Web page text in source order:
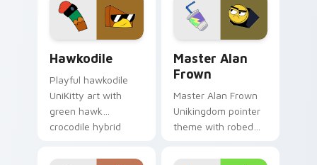
charm to your
Unikingdom custom
cursor set.
your custom cursor
pair.
Hawkodile
Playful hawkodile
UniKitty art with
green hawk
crocodile hybrid
warrior charm on
Master Alan
Frown
Master Alan Frown
Unikingdom pointer
theme with robed
frown Unikitty foe